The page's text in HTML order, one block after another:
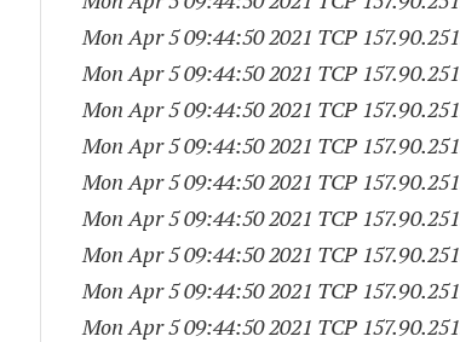
Mon Apr 5 09:44:50 2021 TCP
Mon Apr 5 09:44:50 2021 TCP
Mon Apr 5 09:44:50 2021 TCP
Mon Apr 5 09:44:50 2021 TCP
Mon Apr 5 09:44:50 2021 TCP
Mon Apr 5 09:44:50 2021 TCP
Mon Apr 5 09:44:50 2021 TCP
Mon Apr 5 09:44:50 2021 TCP
Mon Apr 5 09:44:50 2021 TCP